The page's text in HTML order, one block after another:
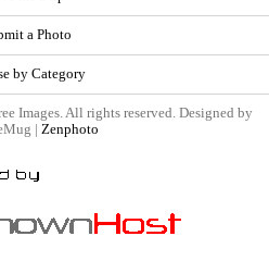
a Photo
by Category
Images. All rights reserved. Designed by
| Zenphoto